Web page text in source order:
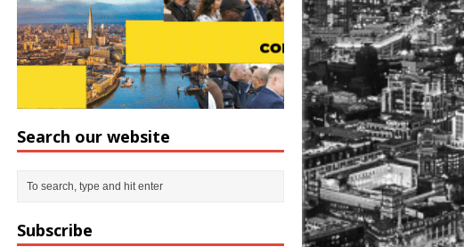
Search our website
Subscribe